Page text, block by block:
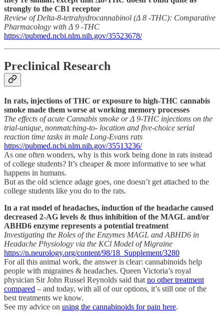
strongly to the CB1 receptor
Review of Delta-8-tetrahydrocannabinol (Δ 8 -THC): Comparative
Pharmacology with Δ 9 -THC
https://pubmed.ncbi.nlm.nih.gov/35523678/
Preclinical Research
In rats, injections of THC or exposure to high-THC cannabis
smoke made them worse at working memory processes
The effects of acute Cannabis smoke or Δ 9-THC injections on the
trial-unique, nonmatching-to- location and five-choice serial
reaction time tasks in male Long-Evans rats
https://pubmed.ncbi.nlm.nih.gov/35513236/
As one often wonders, why is this work being done in rats instead
of college students? It’s cheaper & more informative to see what
happens in humans.
But as the old science adage goes, one doesn’t get attached to the
college students like you do to the rats.
In a rat model of headaches, induction of the headache caused
decreased 2-AG levels & thus inhibition of the MAGL and/or
ABHD6 enzyme represents a potential treatment
Investigating the Roles of the Enzymes MAGL and ABHD6 in
Headache Physiology via the KCl Model of Migraine
https://n.neurology.org/content/98/18_Supplement/3280
For all this animal work, the answer is clear: cannabinoids help
people with migraines & headaches. Queen Victoria’s royal
physician Sir John Russel Reynolds said that no other treatment
compared – and today, with all of our options, it’s still one of the
best treatments we know.
See my advice on using the cannabinoids for pain here.